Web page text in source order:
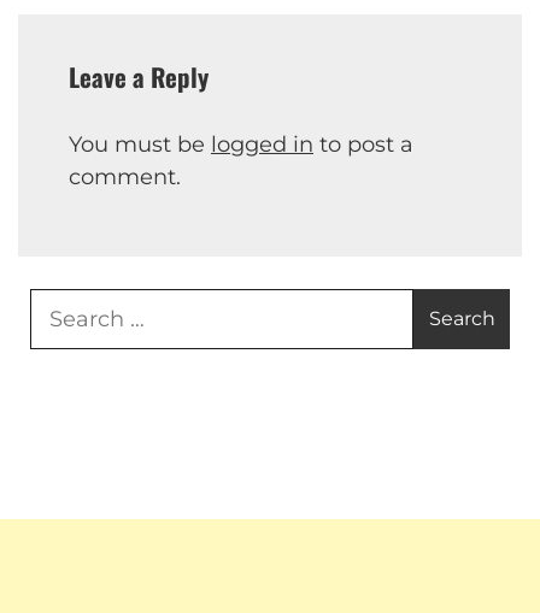
Leave a Reply
You must be logged in to post a
comment.
for: